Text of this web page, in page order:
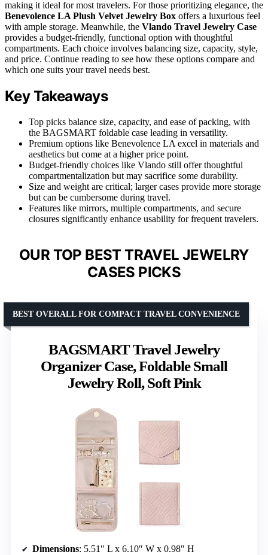
making it ideal for most travelers. For those prioritizing elegance, the
Benevolence LA Plush Velvet Jewelry Box offers a luxurious feel
with ample storage. Meanwhile, the Vlando Travel Jewelry Case
provides a budget-friendly, functional option with thoughtful
compartments. Each choice involves balancing size, capacity, style,
and price. Continue reading to see how these options compare and
which one suits your travel needs best.
Key Takeaways
Top picks balance size, capacity, and ease of packing, with
the BAGSMART foldable case leading in versatility.
Premium options like Benevolence LA excel in materials and
aesthetics but come at a higher price point.
Budget-friendly choices like Vlando still offer thoughtful
compartmentalization but may sacrifice some durability.
Size and weight are critical; larger cases provide more storage
but can be cumbersome during travel.
Features like mirrors, multiple compartments, and secure
closures significantly enhance usability for frequent travelers.
OUR TOP BEST TRAVEL JEWELRY
CASES PICKS
BAGSMART Travel Jewelry
Organizer Case, Foldable Small
Jewelry Roll, Soft Pink
BEST OVERALL FOR COMPACT TRAVEL CONVENIENCE
Dimensions: 5.51″ L x 6.10″ W x 0.98″ H